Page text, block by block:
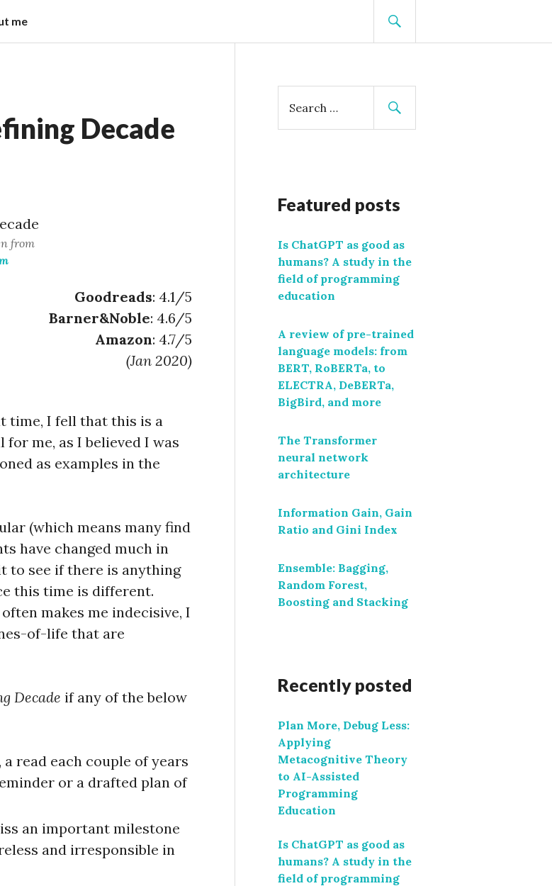
me
Decade
from
Goodreads: 4.1/5
Barner&Noble: 4.6/5
Amazon: 4.7/5
(Jan 2020)
time, I fell that this is a
me, as I believed I was
as examples in the
(which means many find
have changed much in
to see if there is anything
this time is different.
makes me indecisive, I
of-life that are
Decade if any of the below
read each couple of years
or a drafted plan of
an important milestone
and irresponsible in
a
f
o
:
Featured posts
Is ChatGPT as good as
humans? A study in the
field of programming
education
A review of pre-trained
language models: from
BERT, RoBERTa, to
ELECTRA, DeBERTa,
BigBird, and more
The Transformer
neural network
architecture
Information Gain, Gain
Ratio and Gini Index
Ensemble: Bagging,
Random Forest,
Boosting and Stacking
Recently posted
Plan More, Debug Less:
Applying
Metacognitive Theory
to AI-Assisted
Programming
Education
Is ChatGPT as good as
humans? A study in the
field of programming